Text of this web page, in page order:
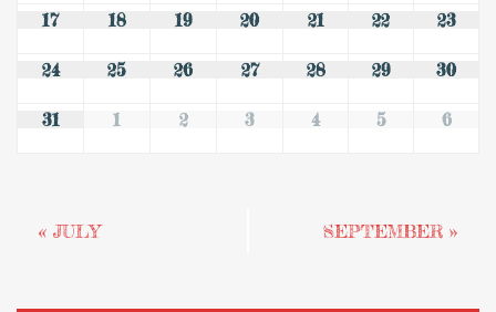
17 18 19 20 21 22 23
24 25 26 27 28 29 30
31 1 2 3 4 5 6
« JULY SEPTEMBER »